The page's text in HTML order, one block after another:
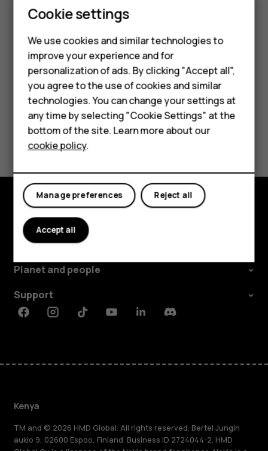
Smartphones
Feature phones
Accessories
Tablets
Before starting the update, connect a charger or make
sure the device battery has enough power, and connect
to Wi-Fi, as the update packages may use up a lot of
mobile data.
Did you find this helpful?
Explore
About
Planet and people
Support
FacebookInstagramTiktokYoutubeLinkedinDiscord
Kenya
TM and © 2026 HMD Global. All rights reserved. Bertel Jungin
aukio 9, 02600 Espoo, Finland. Business ID 2724044-2. HMD
Cookie settings
We use cookies and similar technologies to
improve your experience and for
personalization of ads. By clicking "Accept all",
you agree to the use of cookies and similar
technologies. You can change your settings at
any time by selecting "Cookie Settings" at the
bottom of the site. Learn more about our
cookie policy.
Reject all
Manage preferences
Accept all